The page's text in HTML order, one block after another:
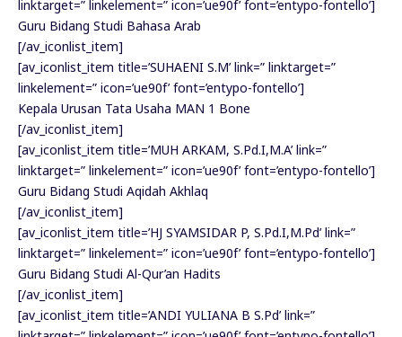
linktarget=” linkelement=” icon=’ue90f’ font=’entypo-fontello’]
Guru Bidang Studi Bahasa Arab
[/av_iconlist_item]
[av_iconlist_item title=’SUHAENI S.M’ link=” linktarget=”
linkelement=” icon=’ue90f’ font=’entypo-fontello’]
Kepala Urusan Tata Usaha MAN 1 Bone
[/av_iconlist_item]
[av_iconlist_item title=’MUH ARKAM, S.Pd.I,M.A’ link=”
linktarget=” linkelement=” icon=’ue90f’ font=’entypo-fontello’]
Guru Bidang Studi Aqidah Akhlaq
[/av_iconlist_item]
[av_iconlist_item title=’HJ SYAMSIDAR P, S.Pd.I,M.Pd’ link=”
linktarget=” linkelement=” icon=’ue90f’ font=’entypo-fontello’]
Guru Bidang Studi Al-Qur’an Hadits
[/av_iconlist_item]
[av_iconlist_item title=’ANDI YULIANA B S.Pd’ link=”